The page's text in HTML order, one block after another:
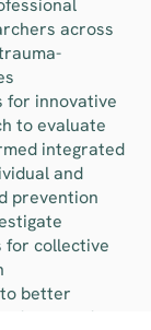
across
for innovative
to evaluate
integrated
and
prevention
collective
better
respond to